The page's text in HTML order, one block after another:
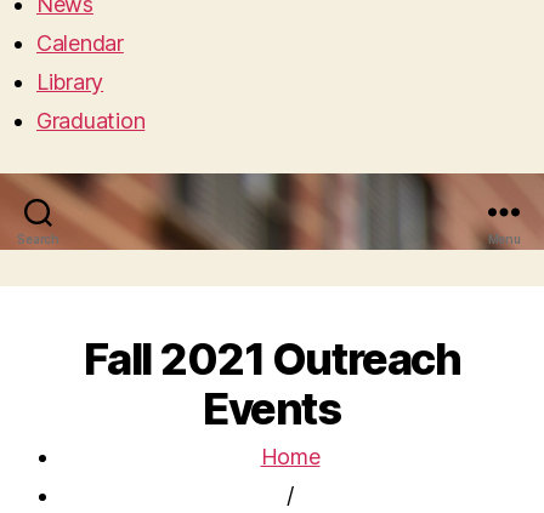
Calendar
Library
Graduation
Search Menu
Fall 2021 Outreach
Events
Home
/